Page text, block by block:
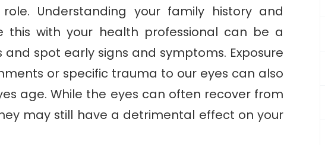
Understanding your family history and
this with your health professional can be a
spot early signs and symptoms. Exposure
or specific trauma to our eyes can also
age. While the eyes can often recover from
may still have a detrimental effect on your